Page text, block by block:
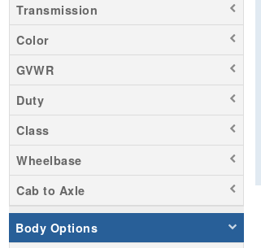
Transmission
Color
GVWR
Duty
Class
Wheelbase
Cab to Axle
Body Options